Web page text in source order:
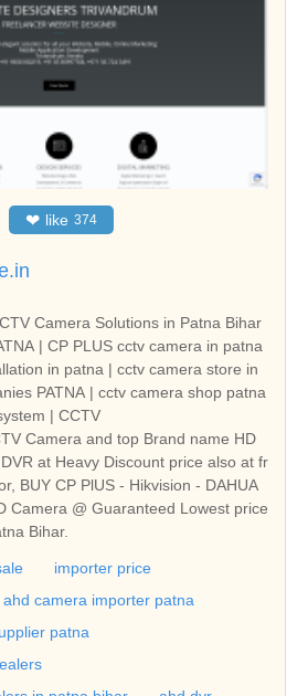
❤ like 374
Camera Solutions in Patna Bihar
| CP PLUS cctv camera in patna
in patna | cctv camera store in
PATNA | cctv camera shop patna
| CCTV
Camera and top Brand name HD
also at fr
Camera @ Guaranteed Lowest price
Bihar.
importer price
ahd camera importer patna
patna